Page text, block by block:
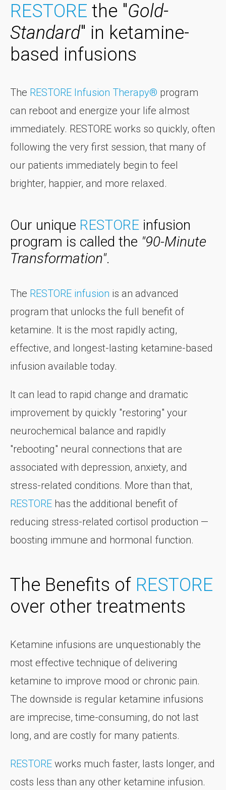
RESTORE the "Gold-
Standard" in ketamine-
based infusions
The RESTORE Infusion Therapy® program
can reboot and energize your life almost
immediately. RESTORE works so quickly, often
following the very first session, that many of
our patients immediately begin to feel
brighter, happier, and more relaxed.
Our unique RESTORE infusion
program is called the "90-Minute
Transformation".
The RESTORE infusion is an advanced
program that unlocks the full benefit of
ketamine. It is the most rapidly acting,
effective, and longest-lasting ketamine-based
infusion available today.
It can lead to rapid change and dramatic
improvement by quickly "restoring" your
neurochemical balance and rapidly
"rebooting" neural connections that are
associated with depression, anxiety, and
stress-related conditions. More than that,
RESTORE has the additional benefit of
reducing stress-related cortisol production —
boosting immune and hormonal function.
The Benefits of RESTORE
over other treatments
Ketamine infusions are unquestionably the
most effective technique of delivering
ketamine to improve mood or chronic pain.
The downside is regular ketamine infusions
are imprecise, time-consuming, do not last
long, and are costly for many patients.
RESTORE works much faster, lasts longer, and
costs less than any other ketamine infusion.